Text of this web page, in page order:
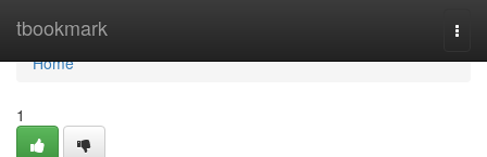
tbookmark
Home
Home
1